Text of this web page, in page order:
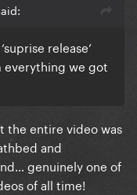
release’
everything we got
entire video was
and
genuinely one of
of all time!